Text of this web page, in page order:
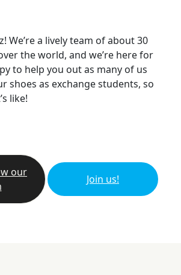
We’re a lively team of about 30
the world, and we’re here for
to help you out as many of us
shoes as exchange students, so
like!
our
Join us!